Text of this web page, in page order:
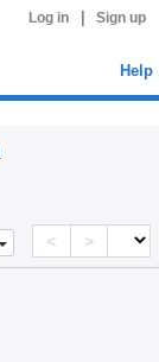
Log in Sign up
Help
< >